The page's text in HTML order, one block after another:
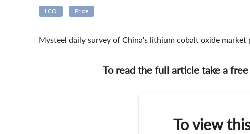
LCO Price
Mysteel daily survey of China's lithium cobalt oxide
To read the full article take a
To view